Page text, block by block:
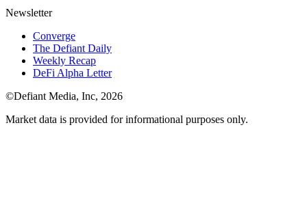
Newsletter
Converge
The Defiant Daily
Weekly Recap
DeFi Alpha Letter
©Defiant Media, Inc, 2026
Market data is provided for informational purposes only.